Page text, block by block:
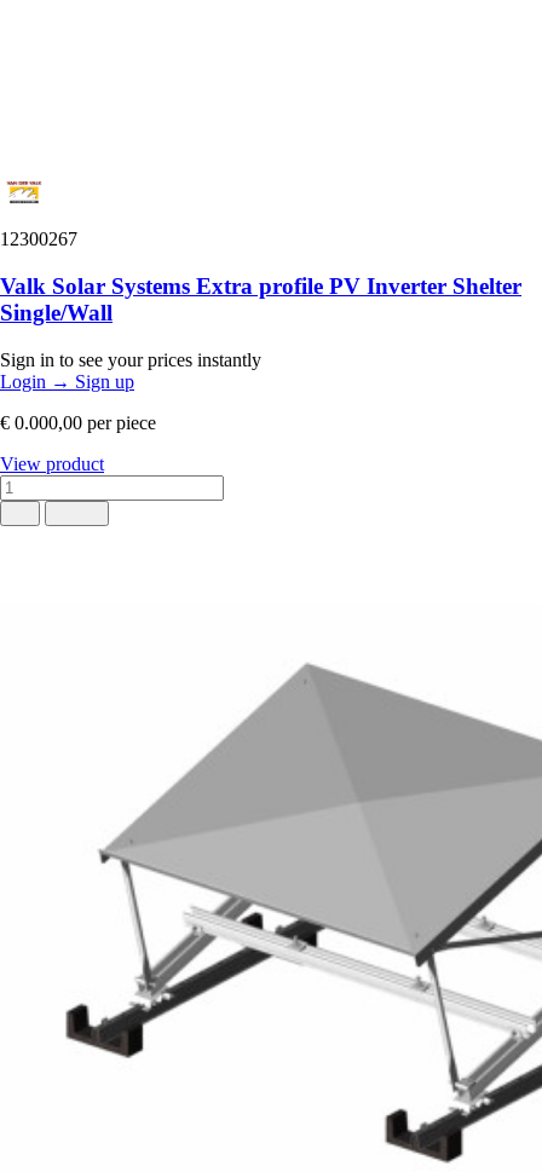
12300267
Valk Solar Systems Extra profile PV Inverter Shelter
Single/Wall
Sign in to see your prices instantly
Login → Sign up
€ 0.000,00 per piece
View product